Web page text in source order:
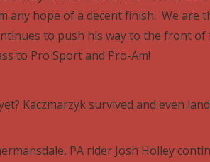
any hope of a decent finish. We are
to push his way to the front of
to Pro Sport and Pro-Am!
Kaczmarzyk survived and even
PA rider Josh Holley